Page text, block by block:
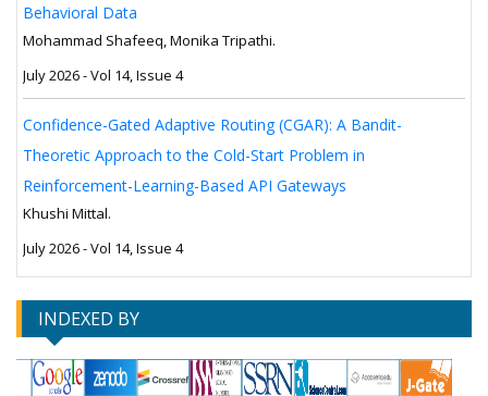
Behavioral Data
Mohammad Shafeeq, Monika Tripathi.
July 2026 - Vol 14, Issue 4
Confidence-Gated Adaptive Routing (CGAR): A Bandit-
Theoretic Approach to the Cold-Start Problem in
Reinforcement-Learning-Based API Gateways
Khushi Mittal.
July 2026 - Vol 14, Issue 4
INDEXED BY